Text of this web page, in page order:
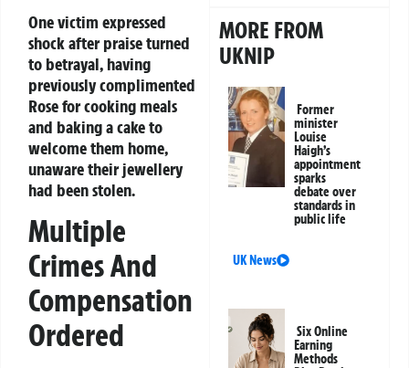
One victim expressed
shock after praise turned
to betrayal, having
previously complimented
Rose for cooking meals
and baking a cake to
welcome them home,
unaware their jewellery
had been stolen.
Multiple
Crimes And
Compensation
Ordered
MORE FROM
UKNIP
Former
minister
Louise
Haigh’s
appointment
sparks
debate over
standards in
public life
UK News
Six Online
Earning
Methods